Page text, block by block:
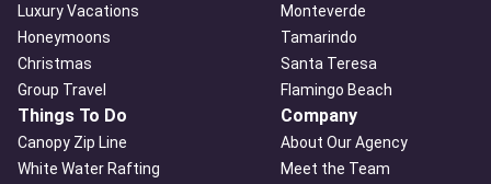
Luxury Vacations
Honeymoons
Christmas
Group Travel
Monteverde
Tamarindo
Santa Teresa
Flamingo Beach
Things To Do
Canopy Zip Line
White Water Rafting
Company
About Our Agency
Meet the Team